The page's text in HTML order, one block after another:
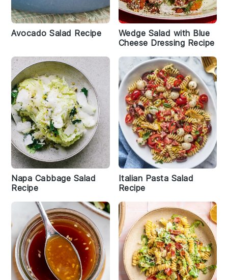
Avocado Salad Recipe
Wedge Salad with Blue
Cheese Dressing Recipe
Napa Cabbage Salad
Recipe
Italian Pasta Salad
Recipe